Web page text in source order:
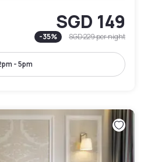
SGD 149
-35% SGD 229per night
- 5pm